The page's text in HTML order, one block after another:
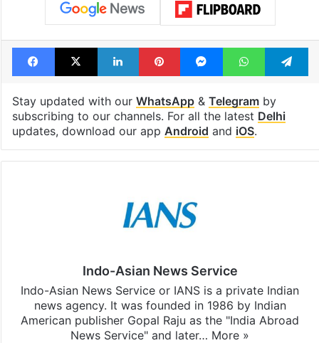
Facebook
X LinkedInPinterestMessengerWhatsApp
Stay updated with our WhatsApp& Telegramby
subscribing to our channels. For all the latest Delhi
updates, download our app Android and iOS.
Indo-Asian News Service
Indo-Asian News Service or IANS is a private Indian
news agency. It was founded in 1986 by Indian
American publisher Gopal Raju as the "India Abroad
News Service" and later… More »